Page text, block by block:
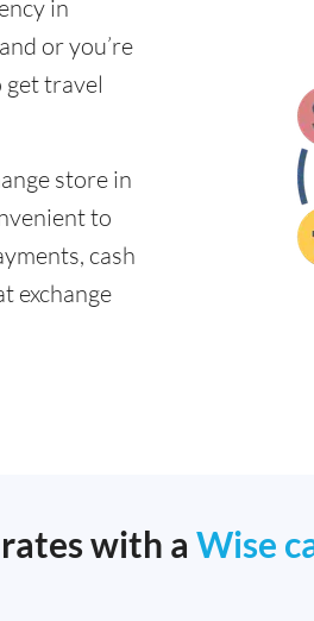
in
or you’re
get travel
store in
to
cash
exchange
with a Wise